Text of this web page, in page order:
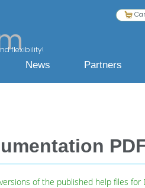
flexibility!
News Partners
of the published help files for